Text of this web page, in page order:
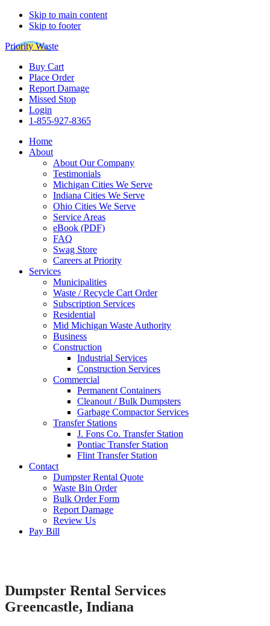
Skip to main content
Skip to footer
Priority Waste
Buy Cart
Place Order
Report Damage
Missed Stop
Login
1-855-927-8365
Home
About
About Our Company
Testimonials
Michigan Cities We Serve
Indiana Cities We Serve
Ohio Cities We Serve
Service Areas
eBook (PDF)
FAQ
Swag Store
Careers at Priority
Services
Municipalities
Waste / Recycle Cart Order
Subscription Services
Residential
Mid Michigan Waste Authority
Business
Construction
Industrial Services
Construction Services
Commercial
Permanent Containers
Cleanout / Bulk Dumpsters
Garbage Compactor Services
Transfer Stations
J. Fons Co. Transfer Station
Pontiac Transfer Station
Flint Transfer Station
Contact
Dumpster Rental Quote
Waste Bin Order
Bulk Order Form
Report Damage
Review Us
Pay Bill
Dumpster Rental Services
Greencastle, Indiana